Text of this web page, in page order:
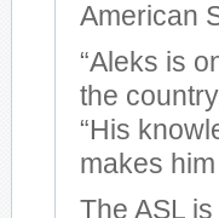
American
“Aleks is
the
“His
makes
The ASL